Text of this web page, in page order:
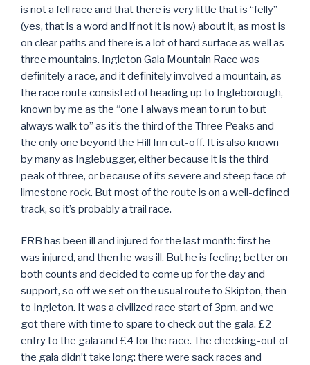
is not a fell race and that there is very little that is “felly”
(yes, that is a word and if not it is now) about it, as most is
on clear paths and there is a lot of hard surface as well as
three mountains. Ingleton Gala Mountain Race was
definitely a race, and it definitely involved a mountain, as
the race route consisted of heading up to Ingleborough,
known by me as the “one I always mean to run to but
always walk to” as it’s the third of the Three Peaks and
the only one beyond the Hill Inn cut-off. It is also known
by many as Inglebugger, either because it is the third
peak of three, or because of its severe and steep face of
limestone rock. But most of the route is on a well-defined
track, so it’s probably a trail race.
FRB has been ill and injured for the last month: first he
was injured, and then he was ill. But he is feeling better on
both counts and decided to come up for the day and
support, so off we set on the usual route to Skipton, then
to Ingleton. It was a civilized race start of 3pm, and we
got there with time to spare to check out the gala. £2
entry to the gala and £4 for the race. The checking-out of
the gala didn’t take long: there were sack races and